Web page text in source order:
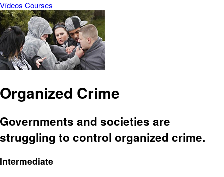
Vídeos Courses
Organized Crime
Governments and societies are
struggling to control organized crime.
Intermediate